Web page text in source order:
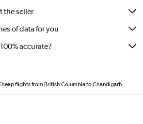
the seller
of data for you
accurate?
flights from British Columbia to Chandigarh